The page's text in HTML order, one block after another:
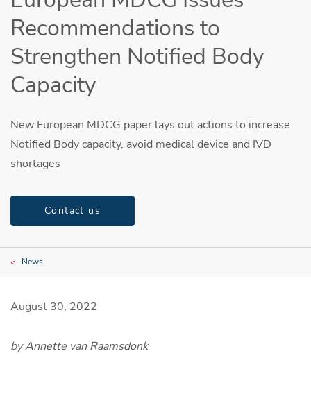
Recommendations to
Strengthen Notified Body
Capacity
New European MDCG paper lays out actions to increase
Notified Body capacity, avoid medical device and IVD
shortages
Contact us
News
August 30, 2022
by Annette van Raamsdonk